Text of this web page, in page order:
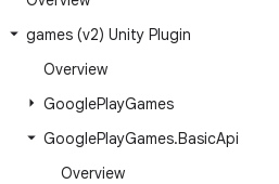
games (v2) Unity Plugin
Overview
GooglePlayGames
GooglePlayGames.BasicApi
Overview